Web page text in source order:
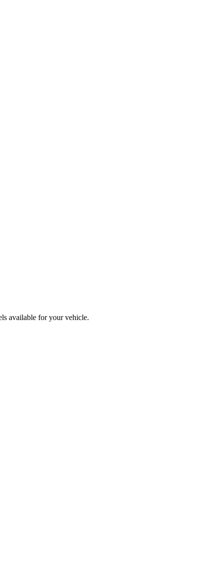
available for your vehicle.